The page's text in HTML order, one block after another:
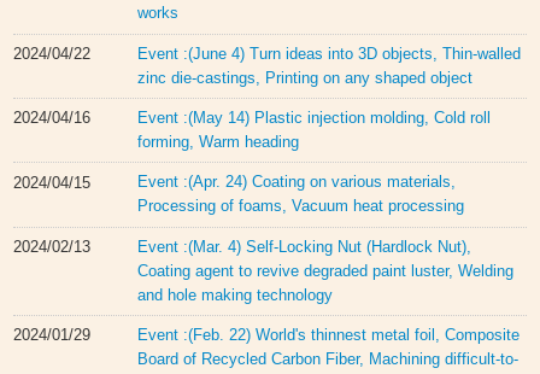
works
2024/04/22
Event :(June 4) Turn ideas into 3D objects, Thin-walled
zinc die-castings, Printing on any shaped object
2024/04/16
Event :(May 14) Plastic injection molding, Cold roll
forming, Warm heading
2024/04/15
Event :(Apr. 24) Coating on various materials,
Processing of foams, Vacuum heat processing
2024/02/13
Event :(Mar. 4) Self-Locking Nut (Hardlock Nut),
Coating agent to revive degraded paint luster, Welding
and hole making technology
2024/01/29
Event :(Feb. 22) World's thinnest metal foil, Composite
Board of Recycled Carbon Fiber, Machining difficult-to-